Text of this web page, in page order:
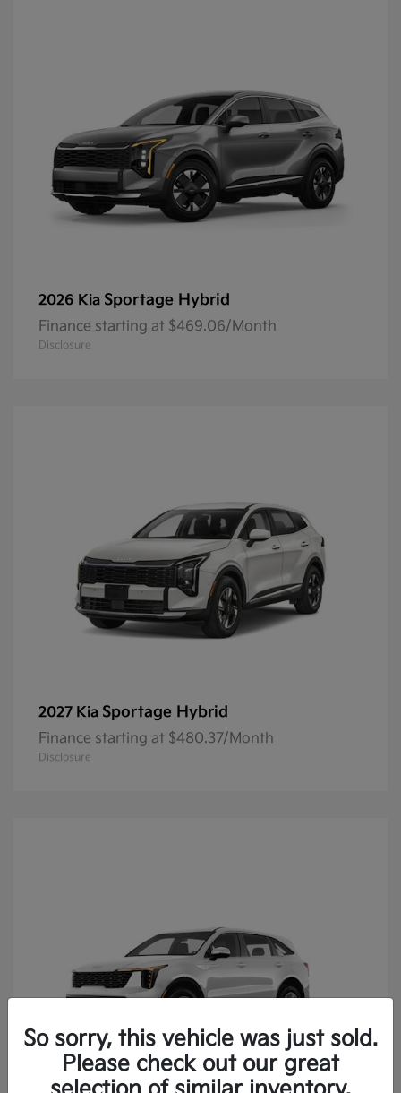
2026 Kia Sportage Hybrid
Finance starting at $469.06/Month
Disclosure
2027 Kia Sportage Hybrid
Finance starting at $480.37/Month
Disclosure
So sorry, this vehicle was just sold.
Please check out our great